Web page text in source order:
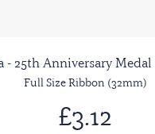
- 25th Anniversary
Full Size Ribbon (32mm)
£3.12